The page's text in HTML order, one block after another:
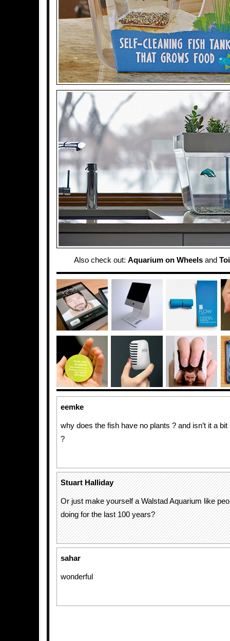
Also check out: Aquarium on Wheelsand
eemke
why does the fish have no plants ? and isn’t it a
?
Stuart Halliday
Or just make yourself a Walstad Aquarium like
doing for the last 100 years?
sahar
wonderful